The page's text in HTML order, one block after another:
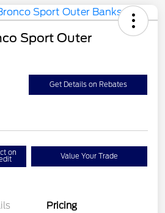
Sport Outer
Get Details on Rebates
on Value Your Trade
Pricing